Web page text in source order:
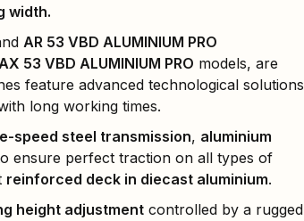
width.
AR 53 VBD ALUMINIUM PRO
53 VBD ALUMINIUM PRO models, are
feature advanced technological solutions
long working times.
speed steel transmission, aluminium
ensure perfect traction on all types of
reinforced deck in diecast aluminium.
height adjustment controlled by a rugged